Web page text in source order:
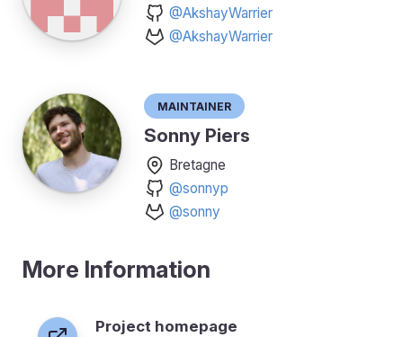
@AkshayWarrier
@AkshayWarrier
Maintainer
Sonny Piers
Bretagne
@sonnyp
@sonny
More Information
Project homepage